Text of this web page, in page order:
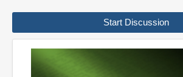
Start Discussion